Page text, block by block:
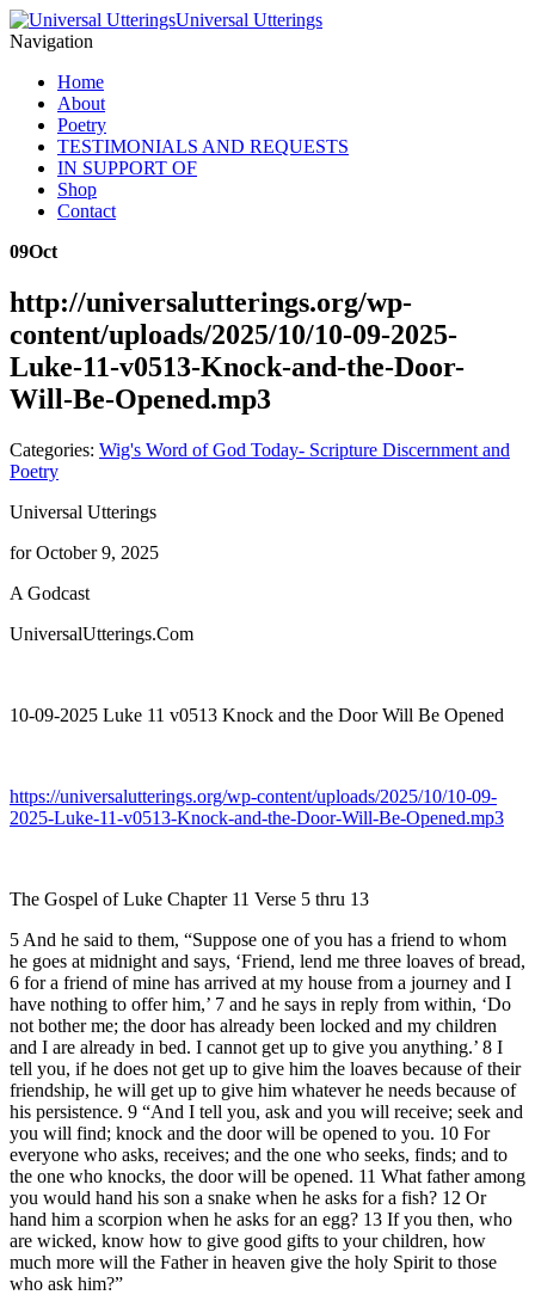
Universal Utterings
Navigation
Home
About
Poetry
TESTIMONIALS AND REQUESTS
IN SUPPORT OF
Shop
Contact
09Oct
http://universalutterings.org/wp-
content/uploads/2025/10/10-09-2025-
Luke-11-v0513-Knock-and-the-Door-
Will-Be-Opened.mp3
Categories: Wig's Word of God Today- Scripture Discernment and
Poetry
Universal Utterings
for October 9, 2025
A Godcast
UniversalUtterings.Com
10-09-2025 Luke 11 v0513 Knock and the Door Will Be Opened
https://universalutterings.org/wp-content/uploads/2025/10/10-09-
2025-Luke-11-v0513-Knock-and-the-Door-Will-Be-Opened.mp3
The Gospel of Luke Chapter 11 Verse 5 thru 13
5 And he said to them, “Suppose one of you has a friend to whom
he goes at midnight and says, ‘Friend, lend me three loaves of bread,
6 for a friend of mine has arrived at my house from a journey and I
have nothing to offer him,’ 7 and he says in reply from within, ‘Do
not bother me; the door has already been locked and my children
and I are already in bed. I cannot get up to give you anything.’ 8 I
tell you, if he does not get up to give him the loaves because of their
friendship, he will get up to give him whatever he needs because of
his persistence. 9 “And I tell you, ask and you will receive; seek and
you will find; knock and the door will be opened to you. 10 For
everyone who asks, receives; and the one who seeks, finds; and to
the one who knocks, the door will be opened. 11 What father among
you would hand his son a snake when he asks for a fish? 12 Or
hand him a scorpion when he asks for an egg? 13 If you then, who
are wicked, know how to give good gifts to your children, how
much more will the Father in heaven give the holy Spirit to those
who ask him?”